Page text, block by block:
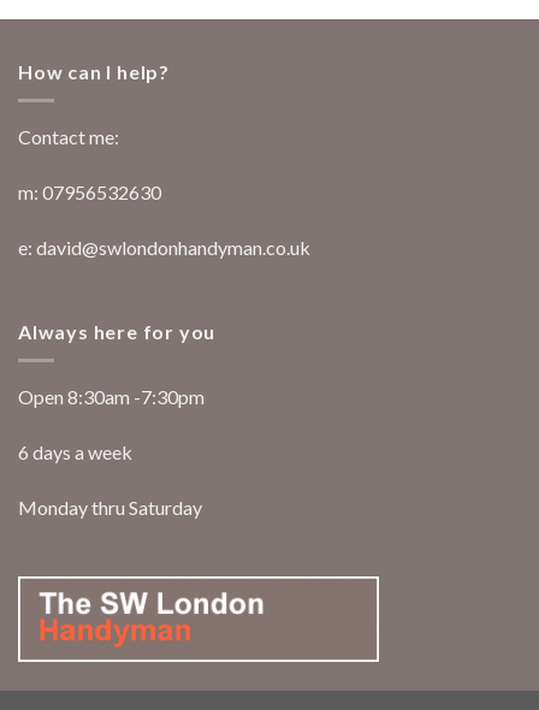
How can I help?
Contact me:
m: 07956532630
e: david@swlondonhandyman.co.uk
Always here for you
Open 8:30am -7:30pm
6 days a week
Monday thru Saturday